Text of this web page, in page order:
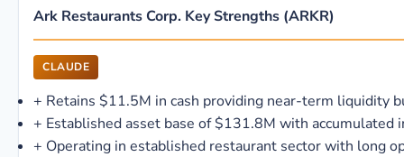
Ark Restaurants Corp. Key Strengths (ARKR)
CLAUDE
+ Retains $11.5M in cash providing near-term liquidity
+ Established asset base of $131.8M with accumulated
+ Operating in established restaurant sector with long